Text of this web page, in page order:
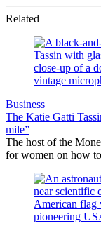
Related
Business
The Katie Gatti
mile”
The host of the
for women on how